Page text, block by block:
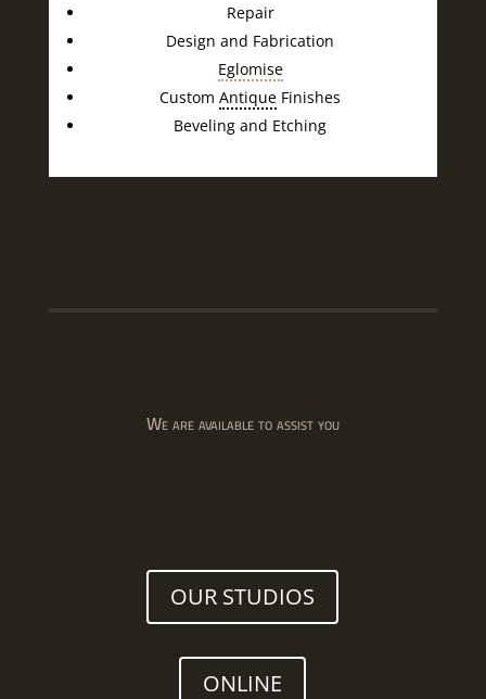
Repair
Design and Fabrication
Eglomise
CustomAntique Finishes
Beveling and Etching
We are available to assist you
OUR STUDIOS
ONLINE